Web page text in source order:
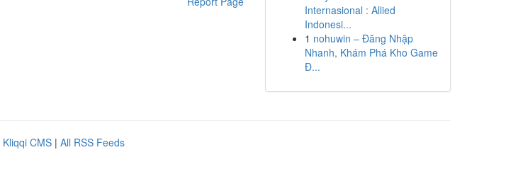
Internasional : Allied
Indonesi...
1 nohuwin – Đăng Nhập
Nhanh, Khám Phá Kho Game
Đ...
Kliqqi CMS | All RSS Feeds